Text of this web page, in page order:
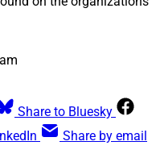
Share to Bluesky
Share by email